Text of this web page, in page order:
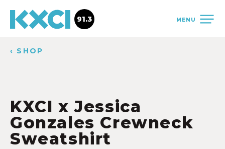
MENU
91.3
‹ SHOP
KXCI x Jessica
Gonzales Crewneck
Sweatshirt